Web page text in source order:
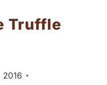
Truffle
2016